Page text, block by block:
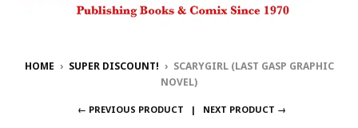
HOME › SUPER DISCOUNT! › SCARYGIRL (LAST GASP GRAPHIC
NOVEL)
← PREVIOUS PRODUCT NEXT PRODUCT →